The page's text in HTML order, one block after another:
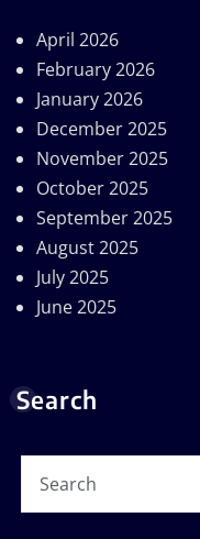
April 2026
February 2026
January 2026
December 2025
November 2025
October 2025
September 2025
August 2025
July 2025
June 2025
Search